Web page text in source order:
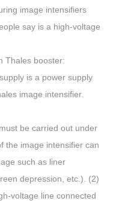
image intensifiers
say is a high-voltage
Thales booster:
is a power supply
image intensifier.
be carried out under
the image intensifier can
such as liner
depression, etc.). (2)
voltage line connected